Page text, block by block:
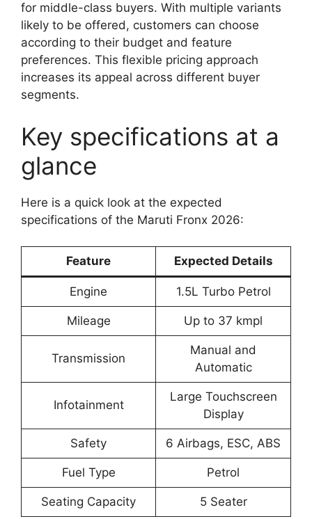
for middle-class buyers. With multiple variants
likely to be offered, customers can choose
according to their budget and feature
preferences. This flexible pricing approach
increases its appeal across different buyer
segments.
Key specifications at a
glance
Here is a quick look at the expected
specifications of the Maruti Fronx 2026:
Feature Expected Details
Engine 1.5L Turbo Petrol
Mileage Up to 37 kmpl
Transmission
Manual and
Automatic
Infotainment
Large Touchscreen
Display
Safety 6 Airbags, ESC, ABS
Fuel Type Petrol
Seating Capacity 5 Seater